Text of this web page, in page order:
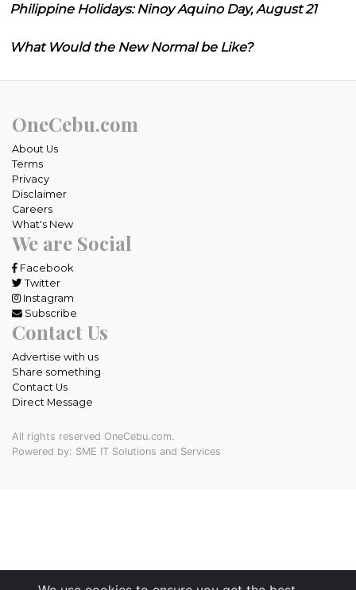
Philippine Holidays: Ninoy Aquino Day, August 21
What Would the New Normal be Like?
OneCebu.com
About Us
Terms
Privacy
Disclaimer
Careers
What's New
We are Social
Facebook
Twitter
Instagram
Subscribe
Contact Us
Advertise with us
Share something
Contact Us
Direct Message
All rights reserved OneCebu.com.
Powered by: SME IT Solutions and Services